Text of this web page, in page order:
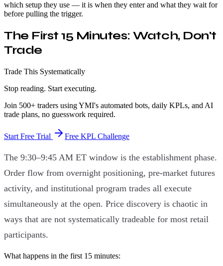
which setup they use — it is when they enter and what they wait for
before pulling the trigger.
The First 15 Minutes: Watch, Don't
Trade
Trade This Systematically
Stop reading. Start executing.
Join 500+ traders using YMI's automated bots, daily KPLs, and AI
trade plans, no guesswork required.
Start Free Trial Free KPL Challenge
The 9:30–9:45 AM ET window is the establishment phase.
Order flow from overnight positioning, pre-market futures
activity, and institutional program trades all execute
simultaneously at the open. Price discovery is chaotic in
ways that are not systematically tradeable for most retail
participants.
What happens in the first 15 minutes: